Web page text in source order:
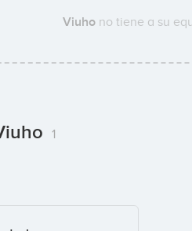
Viuhono tiene a su
1